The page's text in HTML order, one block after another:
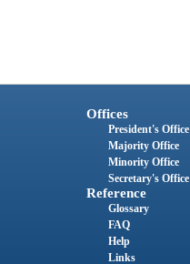
Offices
President's Office
Majority Office
Minority Office
Secretary's Office
Reference
Glossary
FAQ
Help
Links